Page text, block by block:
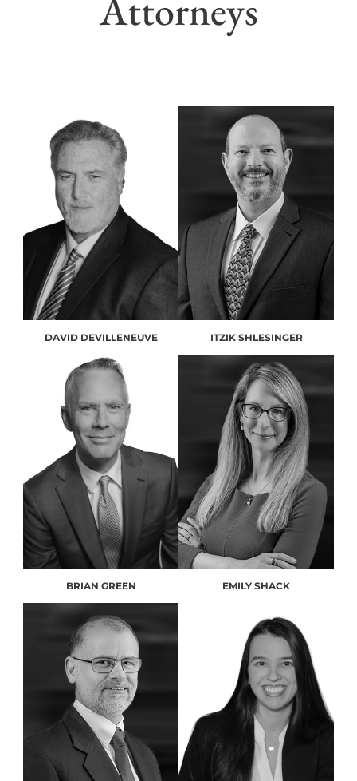
Attorneys
DAVID DEVILLENEUVE ITZIK SHLESINGER
BRIAN GREEN EMILY SHACK